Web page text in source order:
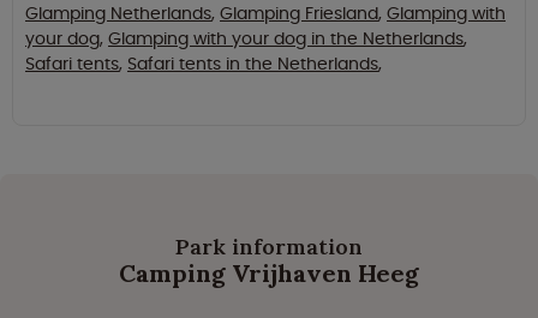
Glamping Netherlands, Glamping Friesland, Glamping with
your dog, Glamping with your dog in the Netherlands,
Safari tents, Safari tents in the Netherlands,
Park information
Camping Vrijhaven Heeg